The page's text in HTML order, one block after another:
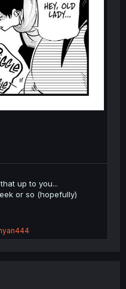
up to you...
or so (hopefully)